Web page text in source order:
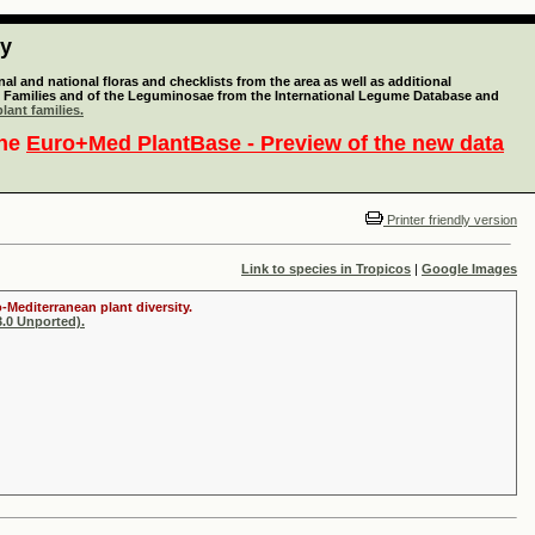
and national floras and checklists from the area as well as additional
and of the Leguminosae from the International Legume Database and
families.
Euro+Med PlantBase - Preview of the new data
Printer friendly version
Link to species in Tropicos | Google Images
Mediterranean plant diversity.
Unported).